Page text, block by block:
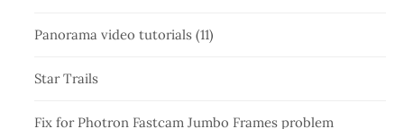
Panorama video tutorials (11)
Star Trails
Fix for Photron Fastcam Jumbo Frames problem